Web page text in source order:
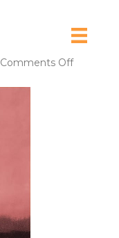
Comments Offon